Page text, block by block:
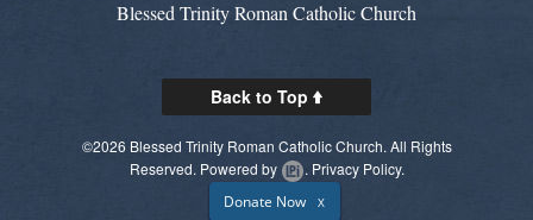
Donate Now X
Blessed Trinity Roman Catholic Church
Back to Top
©2026 Blessed Trinity Roman Catholic Church. All Rights
Reserved. Powered by . Privacy Policy.